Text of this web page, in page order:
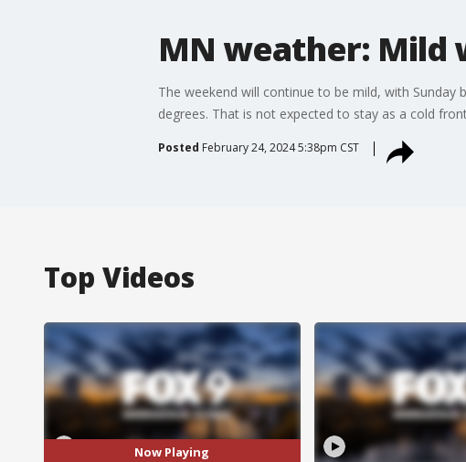
MN weather: Mild
The weekend will continue to be mild, with
degrees. That is not expected to stay as a cold
Posted February 24, 2024 5:38pm CST
Top Videos
Now Playing